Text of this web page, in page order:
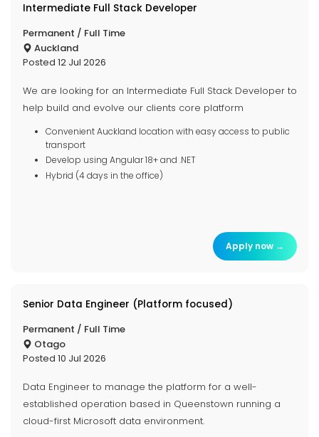
Intermediate Full Stack Developer
Permanent / Full Time
Auckland
Posted 12 Jul 2026
We are looking for an Intermediate Full Stack Developer to
help build and evolve our clients core platform
Convenient Auckland location with easy access to public
transport
Develop using Angular 18+ and .NET
Hybrid (4 days in the office)
Apply now →
Senior Data Engineer (Platform focused)
Permanent / Full Time
Otago
Posted 10 Jul 2026
Data Engineer to manage the platform for a well-
established operation based in Queenstown running a
cloud-first Microsoft data environment.